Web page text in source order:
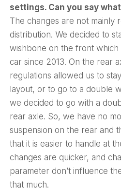
settings. Can you say
The changes are not mainly
distribution. We decided to
wishbone on the front
car since 2013. On the rear
regulations allowed us to
layout, or to go to a double
we decided to go with a
rear axle. So, we have no
suspension on the rear and
that it is easier to handle at
changes are quicker, and
parameter don’t influence
that much.